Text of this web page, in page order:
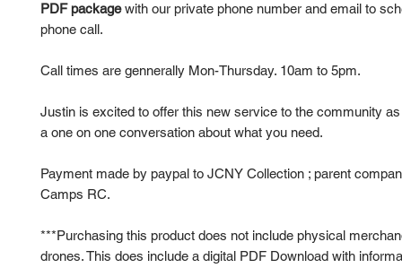
PDF packagewith our private phone number and email to
phone call.
Call times are gennerally Mon-Thursday. 10am to 5pm.
Justin is excited to offer this new service to the community
a one on one conversation about what you need.
Payment made by paypal to JCNY Collection ; parent
Camps RC.
***Purchasing this product does not include physical
drones. This does include a digital PDF Download with